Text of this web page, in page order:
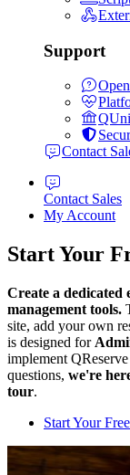
Support
Contact
Contact Sales
My Account
Start Your
Create a dedicated
management tools.
site, add your own
is designed for
implement
questions, we're
tour.
Start Your